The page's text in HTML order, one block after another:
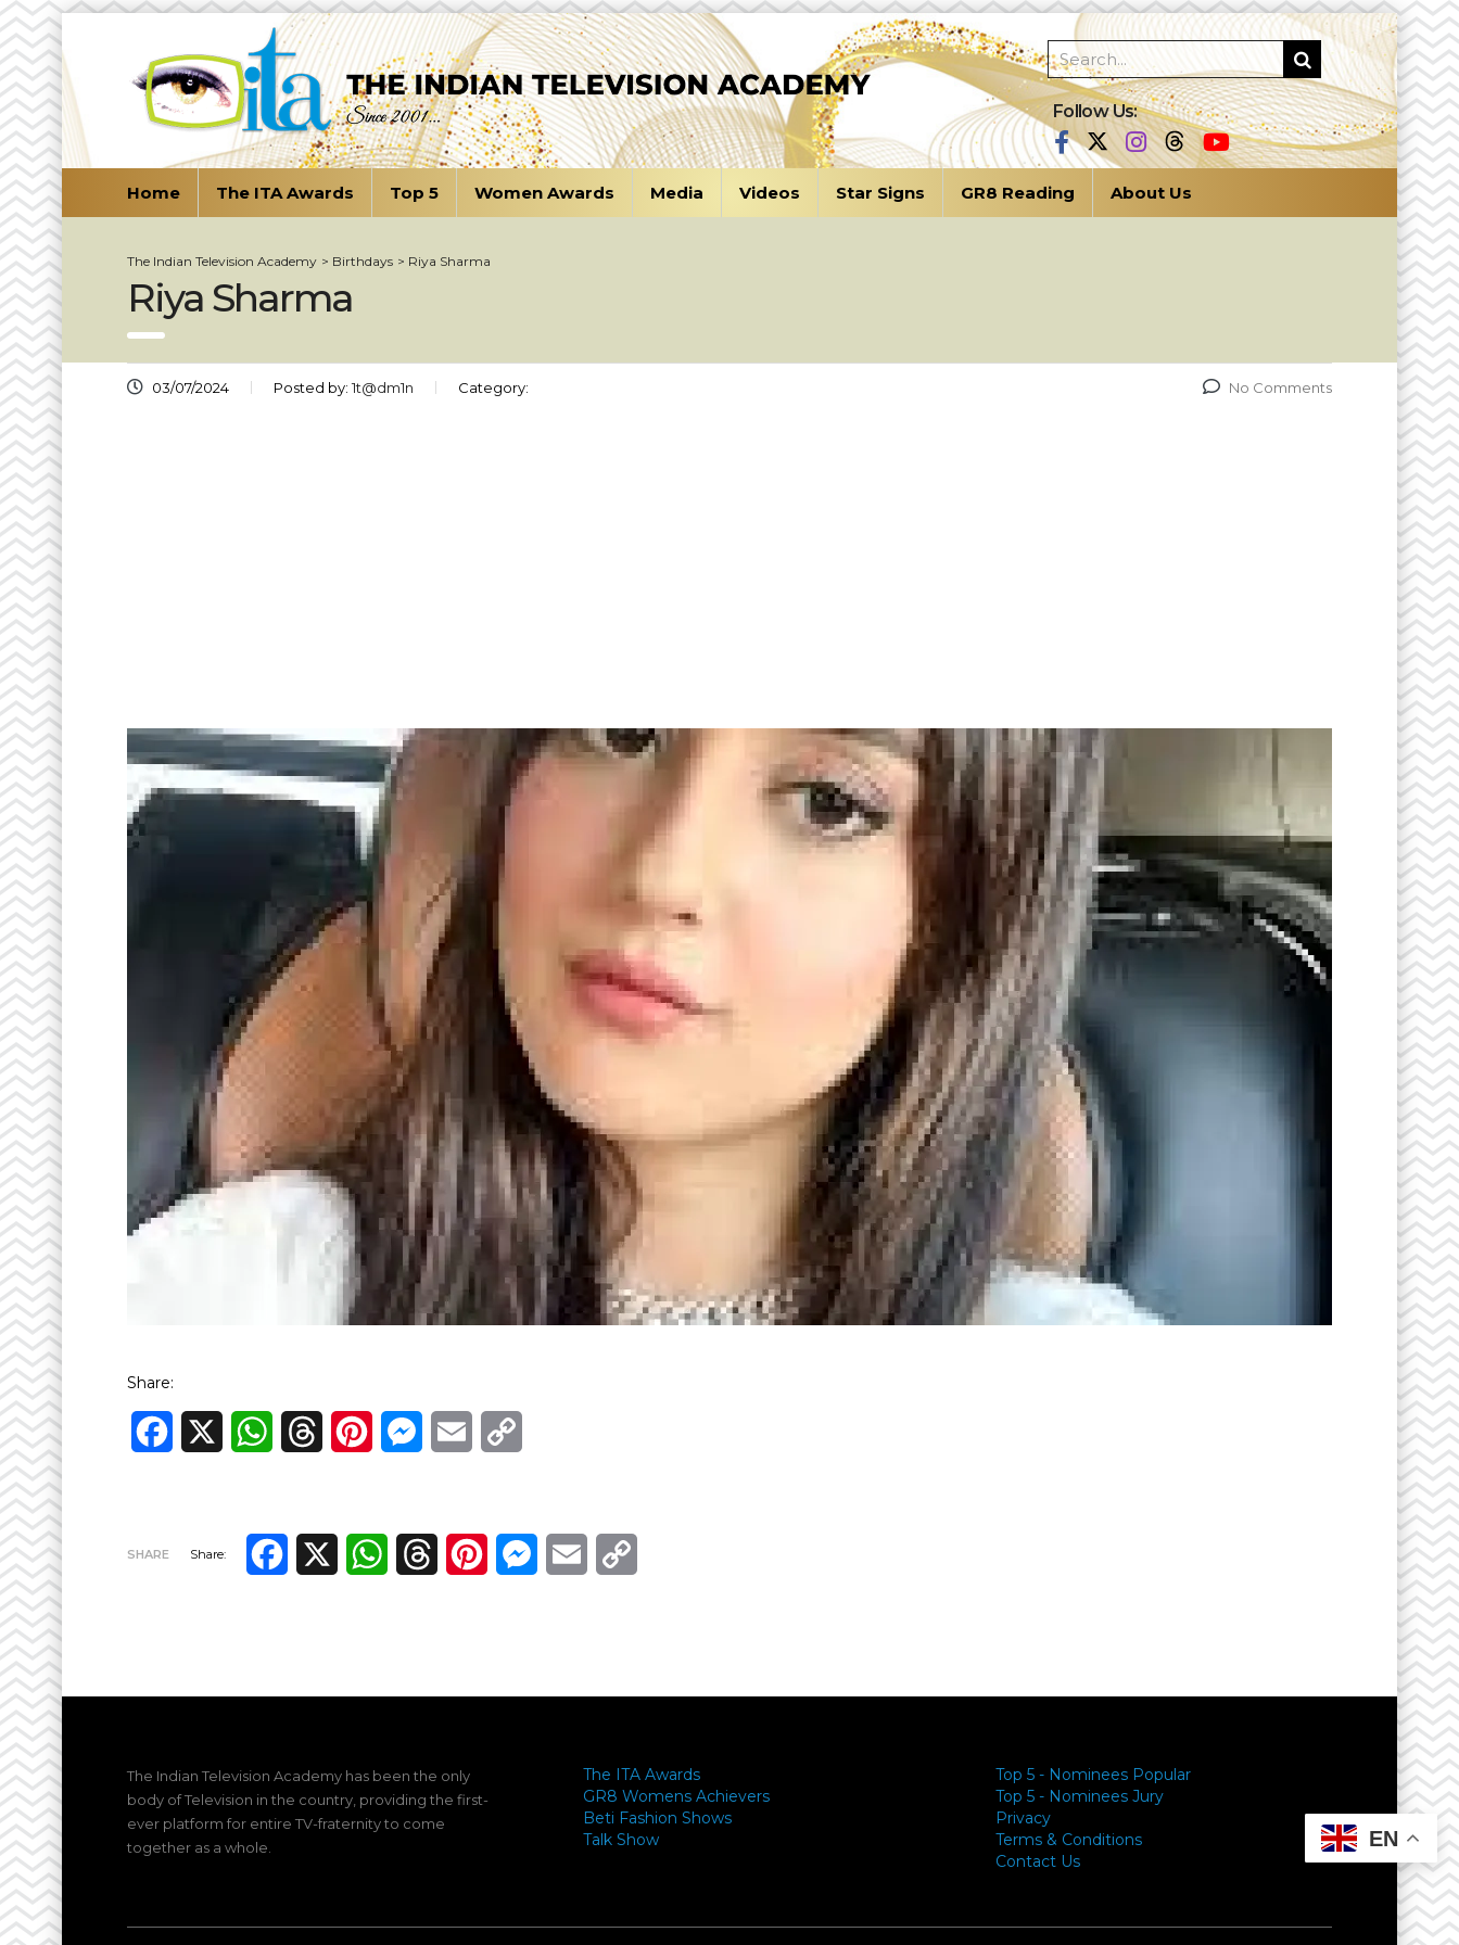
Follow Us:
Home The ITA Awards Top 5 Women Awards Media Videos Star Signs GR8 Reading About Us
The Indian Television Academy > Birthdays > Riya Sharma
Riya Sharma
03/07/2024 Posted by: 1t@dm1n Category: No Comments
Share:
Facebook WhatsAppThreadsPinterestMessenger
Email
SHARE Share:
Facebook
X WhatsAppThreadsPinterestMessenger
Email
The Indian Television Academy has been the only
body of Television in the country, providing the first-
ever platform for entire TV-fraternity to come
together as a whole.
The ITA Awards
GR8 Womens Achievers
Beti Fashion Shows
Talk Show
Top 5 - Nominees Popular
Top 5 - Nominees Jury
Privacy
Terms & Conditions
Contact Us
EN